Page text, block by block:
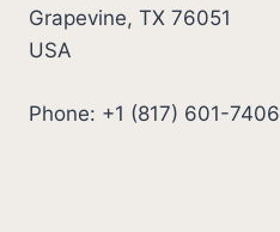
Grapevine, TX 76051
USA
Phone: +1 (817) 601-7406